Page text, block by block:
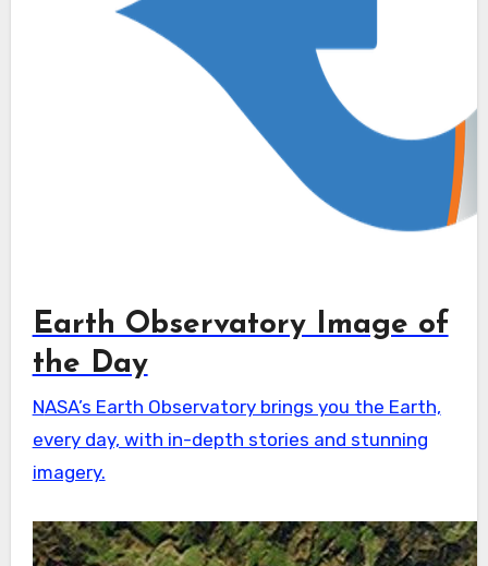
Earth Observatory Image of
the Day
NASA’s Earth Observatory brings you the Earth,
every day, with in-depth stories and stunning
imagery.